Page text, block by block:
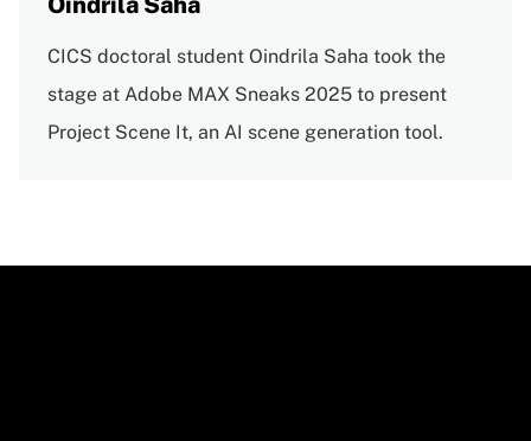
CICS doctoral student Oindrila Saha took the
stage at Adobe MAX Sneaks 2025 to present
Project Scene It, an AI scene generation tool.